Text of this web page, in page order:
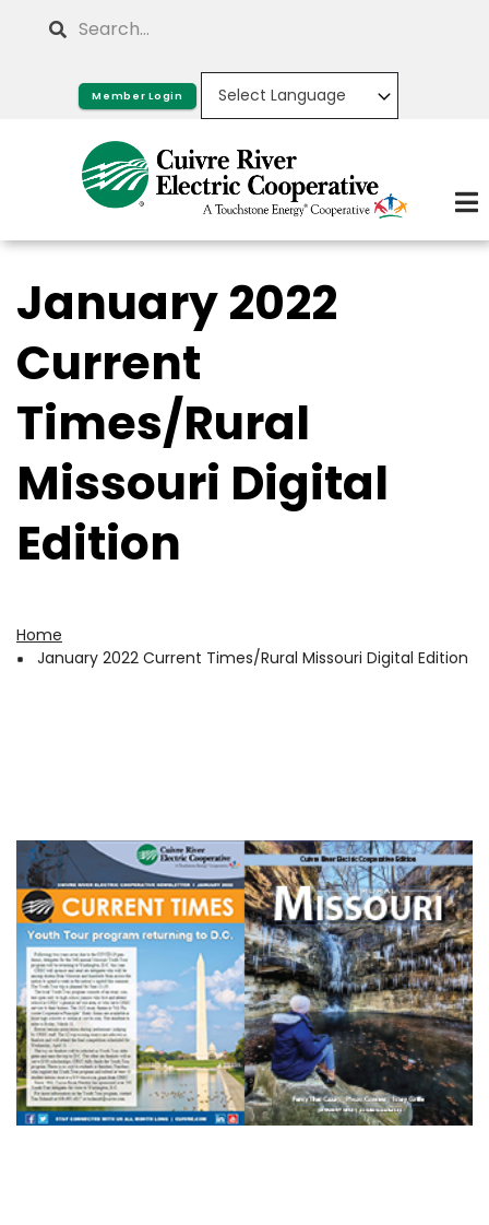
Search
Member Login
January 2022
Current
Times/Rural
Missouri Digital
Edition
Breadcrumb
Home
January 2022 Current Times/Rural Missouri Digital Edition